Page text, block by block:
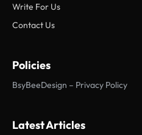
Write For Us
Contact Us
Policies
BsyBeeDesign – Privacy Policy
Latest Articles